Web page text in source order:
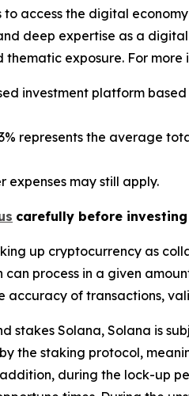
to access the digital
deep expertise as a
thematic exposure. For
investment platform based
represents the average
expenses may still apply.
carefully before investing
up cryptocurrency as
process in a given
accuracy of transactions,
stakes Solana, Solana is
the staking protocol,
during the lock-up